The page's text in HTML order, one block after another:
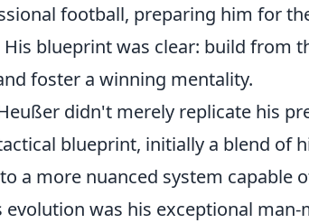
football, preparing him for
blueprint was clear: build from
foster a winning mentality.
didn't merely replicate his
blueprint, initially a blend of
a more nuanced system capable
was his exceptional man-